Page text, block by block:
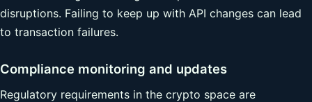
disruptions. Failing to keep up with API changes can lead
to transaction failures.
Compliance monitoring and updates
Regulatory requirements in the crypto space are